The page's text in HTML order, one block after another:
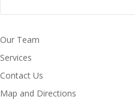
Our Team
Services
Contact Us
Map and Directions